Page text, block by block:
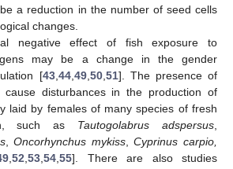
a reduction in the number of seed cells
changes.
negative effect of fish exposure to
may be a change in the gender
[43, 44, 49, 50, 51]. The presence of
disturbances in the production of
laid by females of many species of fresh
such as Tautogolabrus adspersus
,Oncorhynchus mykiss,Cyprinus carpio,
,52 ,53 ,54 ,55]. There are also studies